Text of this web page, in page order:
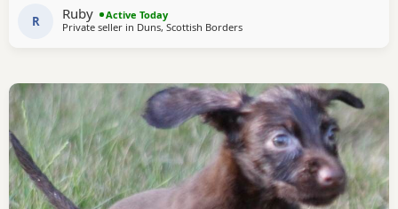
R Ruby
Active Today
Private seller in Duns, Scottish Borders